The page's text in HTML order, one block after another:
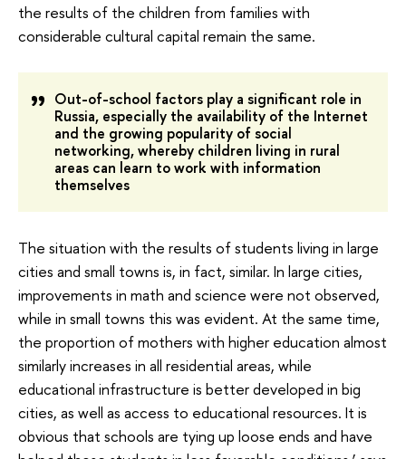
the results of the children from families with
considerable cultural capital remain the same.
Out-of-school factors play a significant role in
Russia, especially the availability of the Internet
and the growing popularity of social
networking, whereby children living in rural
areas can learn to work with information
themselves
The situation with the results of students living in large
cities and small towns is, in fact, similar. In large cities,
improvements in math and science were not observed,
while in small towns this was evident. At the same time,
the proportion of mothers with higher education almost
similarly increases in all residential areas, while
educational infrastructure is better developed in big
cities, as well as access to educational resources. It is
obvious that schools are tying up loose ends and have